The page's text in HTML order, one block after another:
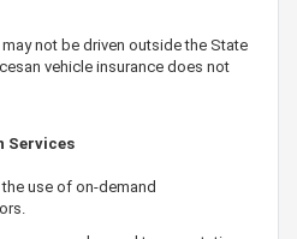
not be driven outside the State
vehicle insurance does not
Services
use of on-demand